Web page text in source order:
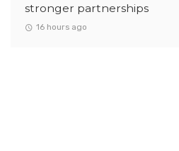
stronger partnerships
16 hours ago